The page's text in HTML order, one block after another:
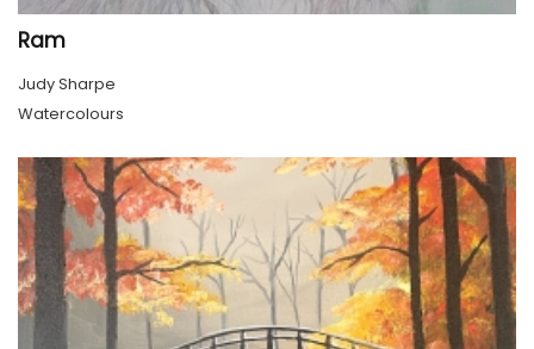
Ram
Judy Sharpe
Watercolours